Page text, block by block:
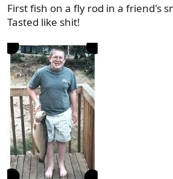
:
First fish on a fly rod in a friend's
Tasted like shit!